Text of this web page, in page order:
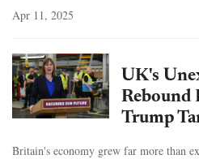
Apr 11, 2025
UK's
Rebound
Trump
Britain's economy grew far more than